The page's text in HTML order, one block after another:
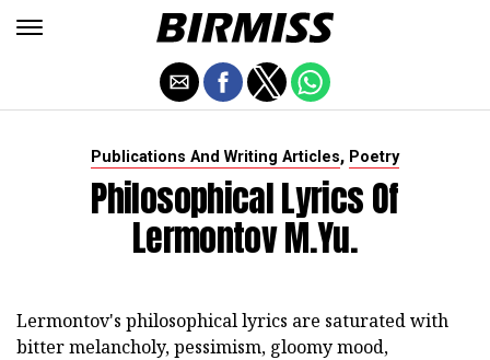
Publications And Writing Articles, Poetry
Philosophical Lyrics Of
Lermontov M.Yu.
Lermontov's philosophical lyrics are saturated with
bitter melancholy, pessimism, gloomy mood,